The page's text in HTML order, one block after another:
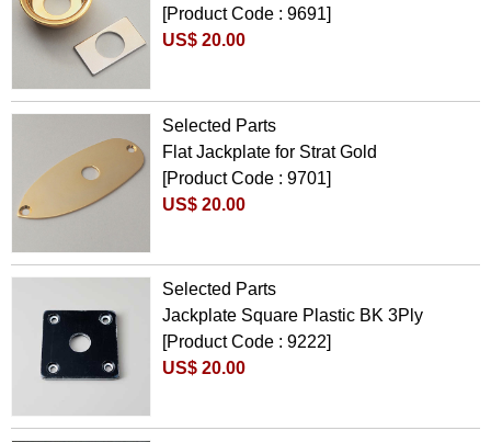
[Product Code : 9691]
US$ 20.00
Selected Parts
Flat Jackplate for Strat Gold
[Product Code : 9701]
US$ 20.00
Selected Parts
Jackplate Square Plastic BK 3Ply
[Product Code : 9222]
US$ 20.00